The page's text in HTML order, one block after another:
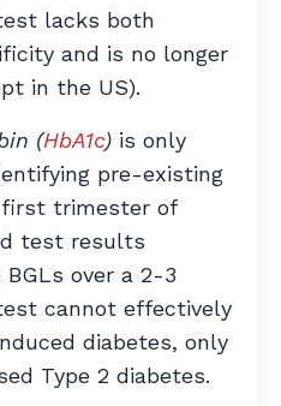
lacks both
and is no longer
in the US).
(HbA1c) is only
pre-existing
trimester of
test results
over a 2-3
cannot effectively
diabetes, only
Type 2 diabetes.